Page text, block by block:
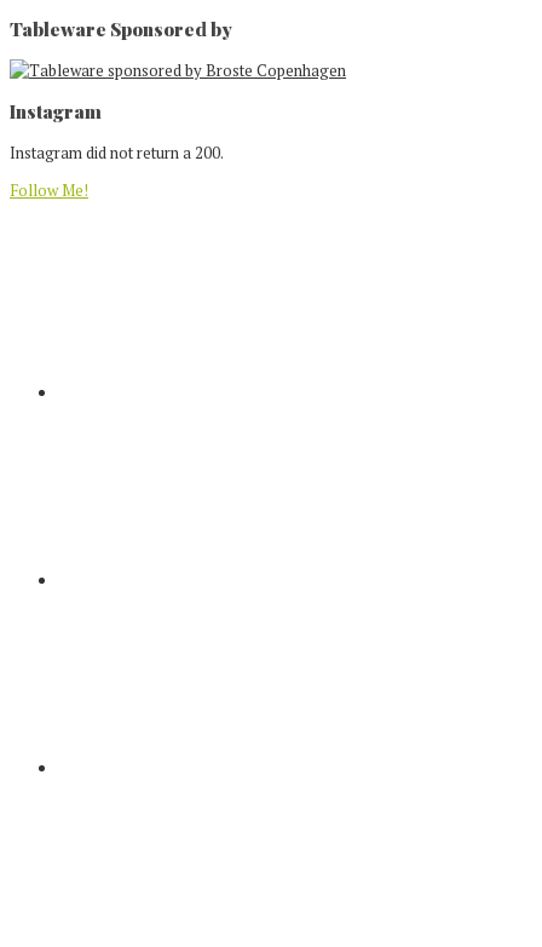
Tableware Sponsored by
Footer
Instagram
Instagram did not return a 200.
Follow Me!